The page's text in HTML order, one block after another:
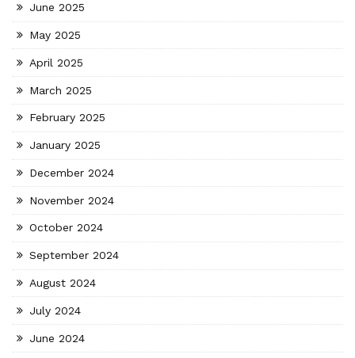
June 2025
May 2025
April 2025
March 2025
February 2025
January 2025
December 2024
November 2024
October 2024
September 2024
August 2024
July 2024
June 2024